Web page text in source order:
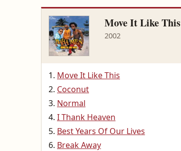
Move It Like This
2002
Move It Like This
Coconut
Normal
I Thank Heaven
Best Years Of Our Lives
Break Away